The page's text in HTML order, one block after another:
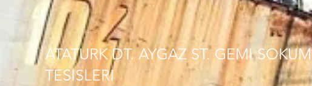
ATATURK DT. AYGAZ ST. GEMI SOKUM
TESISLERI